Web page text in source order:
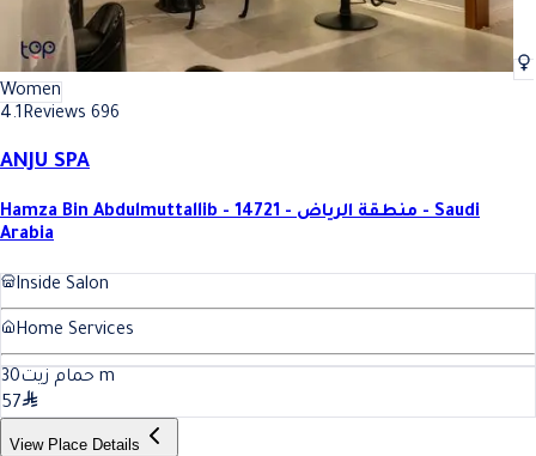
Women
4.1Reviews 696
ANJU SPA
Hamza Bin Abdulmuttallib - 14721 - منطقة الرياض - Saudi
Arabia
Inside Salon
Home Services
حمام زيت30
m
57
View Place Details